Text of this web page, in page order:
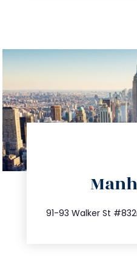
91-93 Walker St